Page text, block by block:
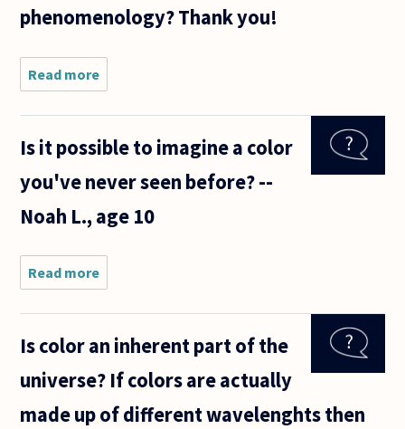
phenomenology? Thank you!
Read more
About
It's very
but I'm
trouble
Is it possible to imagine a color
you've never seen before? --
Noah L., age 10
Read more
it
possible
imagine
you've
seen
Is color an inherent part of the
universe? If colors are actually
made up of different wavelenghts then